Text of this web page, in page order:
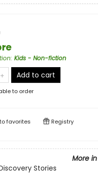
: Kids - Non-fiction
Add to cart
to order
favorites Registry
More
Stories